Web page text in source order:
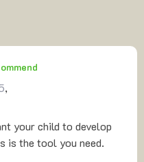
,
your child to develop
is the tool you need.